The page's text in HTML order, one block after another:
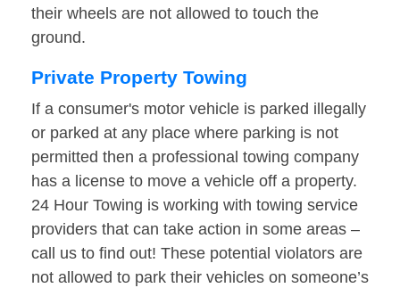
their wheels are not allowed to touch the
ground.
Private Property Towing
If a consumer's motor vehicle is parked illegally
or parked at any place where parking is not
permitted then a professional towing company
has a license to move a vehicle off a property.
24 Hour Towing is working with towing service
providers that can take action in some areas –
call us to find out! These potential violators are
not allowed to park their vehicles on someone’s